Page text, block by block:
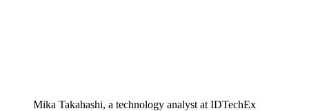
Mika Takahashi, a technology analyst at IDTechEx